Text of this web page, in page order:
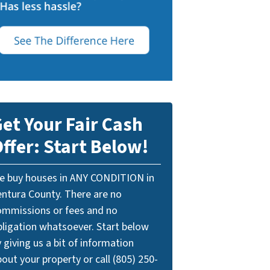
Your Fair Cash
Start Below!
buy houses in ANY CONDITION in
County. There are no
or fees and no
whatsoever. Start below
giving us a bit of information
your property or call (805) 250-